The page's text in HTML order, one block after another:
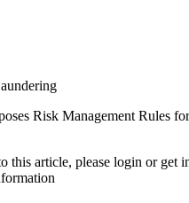
Risk Management Rules
this article, please login or get